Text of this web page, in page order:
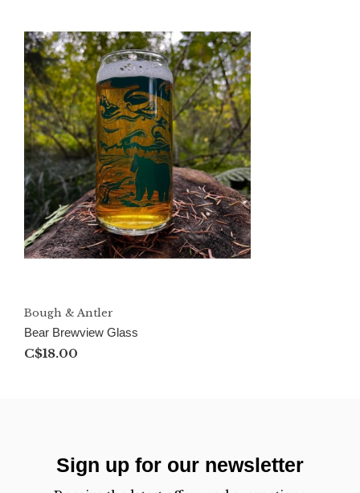
Bough & Antler
Bear Brewview Glass
C$18.00
Sign up for our newsletter